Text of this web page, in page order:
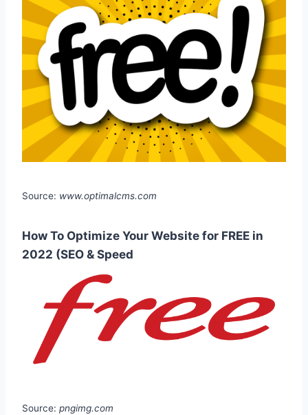
Source: www.optimalcms.com
How To Optimize Your Website for FREE in
2022 (SEO & Speed
Source: pngimg.com